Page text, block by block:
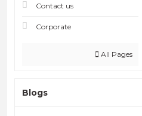
Contact us
Corporate
All Pages
Blogs